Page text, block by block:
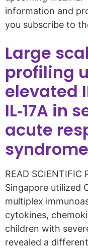
information and
you subscribe to
Large
profiling
elevated
IL‑17A in
acute
syndrome
READ SCIENTIFIC
Singapore utilized
multiplex
cytokines,
children with
revealed a